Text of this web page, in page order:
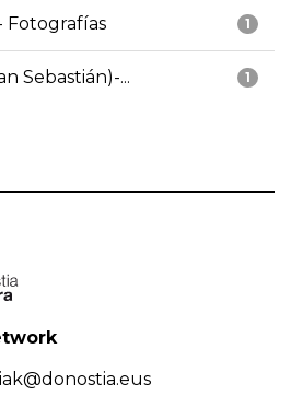
1
Fotografías
1
Sebastián)-...